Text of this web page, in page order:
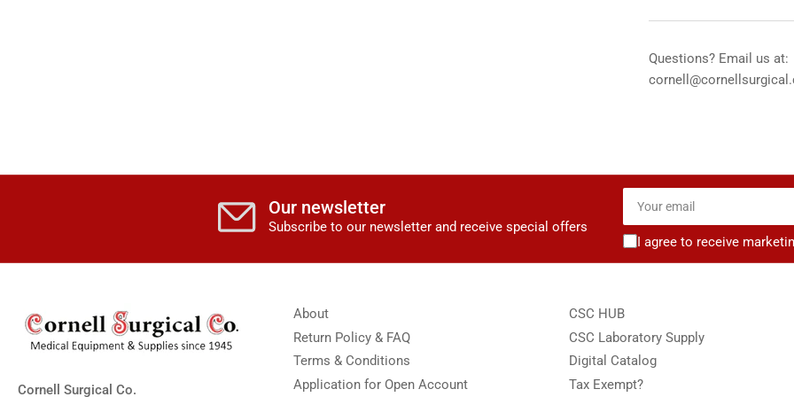
Stainless
Chestpiece
-
-
Questions? Email us at:
Our newsletter
Subscribe to our newsletter and receive special offers
email
I agree to receive
Cornell Surgical Co.
About
Return Policy & FAQ
Terms & Conditions
Application for Open Account
CSC HUB
CSC Laboratory Supply
Digital Catalog
Tax Exempt?